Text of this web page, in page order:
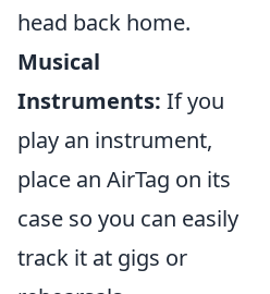
head back home.
Musical
Instruments: If you
play an instrument,
place an AirTag on its
case so you can easily
track it at gigs or